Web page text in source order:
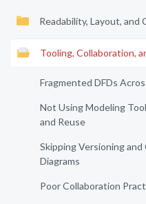
Readability, Layout, and
Tooling, Collaboration,
Fragmented DFDs
Not Using Modeling
and Reuse
Skipping Versioning
Diagrams
Poor Collaboration